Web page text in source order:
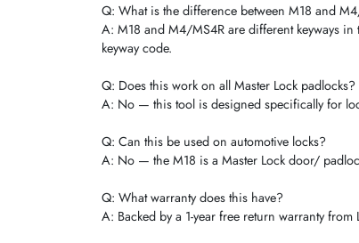
Q: What is the difference between M18 and
A: M18 and M4/MS4R are different keyways
keyway code.
Q: Does this work on all Master Lock padlocks?
A: No — this tool is designed specifically for
Q: Can this be used on automotive locks?
A: No — the M18 is a Master Lock door/
Q: What warranty does this have?
A: Backed by a 1-year free return warranty from